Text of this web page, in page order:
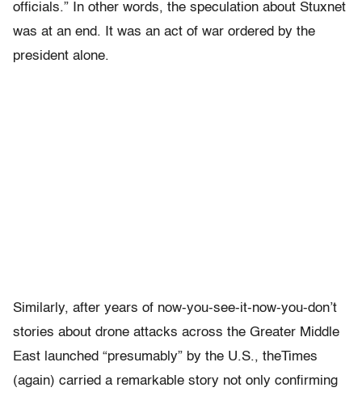
officials.” In other words, the speculation about Stuxnet
was at an end. It was an act of war ordered by the
president alone.
Similarly, after years of now-you-see-it-now-you-don’t
stories about drone attacks across the Greater Middle
East launched “presumably” by the U.S., theTimes
(again) carried a remarkable story not only confirming